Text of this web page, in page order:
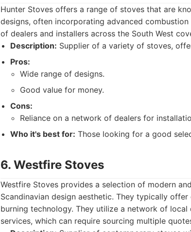
Hunter Stoves offers a range of stoves that are
designs, often incorporating advanced
of dealers and installers across the South West
Description: Supplier of a variety of stoves,
Pros:
Wide range of designs.
Good value for money.
Cons:
Reliance on a network of dealers for
Who it's best for: Those looking for a good
6. Westfire Stoves
Westfire Stoves provides a selection of modern
Scandinavian design aesthetic. They typically
burning technology. They utilize a network of
services, which can require sourcing multiple